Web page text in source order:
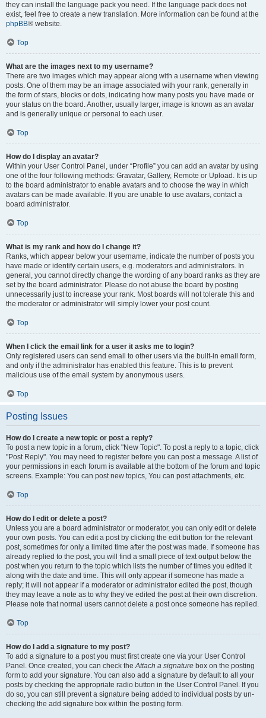
they can install the language pack you need. If the language pack does not
exist, feel free to create a new translation. More information can be found at the
phpBB® website.
Top
What are the images next to my username?
There are two images which may appear along with a username when viewing
posts. One of them may be an image associated with your rank, generally in
the form of stars, blocks or dots, indicating how many posts you have made or
your status on the board. Another, usually larger, image is known as an avatar
and is generally unique or personal to each user.
Top
How do I display an avatar?
Within your User Control Panel, under “Profile” you can add an avatar by using
one of the four following methods: Gravatar, Gallery, Remote or Upload. It is up
to the board administrator to enable avatars and to choose the way in which
avatars can be made available. If you are unable to use avatars, contact a
board administrator.
Top
What is my rank and how do I change it?
Ranks, which appear below your username, indicate the number of posts you
have made or identify certain users, e.g. moderators and administrators. In
general, you cannot directly change the wording of any board ranks as they are
set by the board administrator. Please do not abuse the board by posting
unnecessarily just to increase your rank. Most boards will not tolerate this and
the moderator or administrator will simply lower your post count.
Top
When I click the email link for a user it asks me to login?
Only registered users can send email to other users via the built-in email form,
and only if the administrator has enabled this feature. This is to prevent
malicious use of the email system by anonymous users.
Top
Posting Issues
How do I create a new topic or post a reply?
To post a new topic in a forum, click "New Topic". To post a reply to a topic, click
"Post Reply". You may need to register before you can post a message. A list of
your permissions in each forum is available at the bottom of the forum and topic
screens. Example: You can post new topics, You can post attachments, etc.
Top
How do I edit or delete a post?
Unless you are a board administrator or moderator, you can only edit or delete
your own posts. You can edit a post by clicking the edit button for the relevant
post, sometimes for only a limited time after the post was made. If someone has
already replied to the post, you will find a small piece of text output below the
post when you return to the topic which lists the number of times you edited it
along with the date and time. This will only appear if someone has made a
reply; it will not appear if a moderator or administrator edited the post, though
they may leave a note as to why they’ve edited the post at their own discretion.
Please note that normal users cannot delete a post once someone has replied.
Top
How do I add a signature to my post?
To add a signature to a post you must first create one via your User Control
Panel. Once created, you can check theAttach a signature box on the posting
form to add your signature. You can also add a signature by default to all your
posts by checking the appropriate radio button in the User Control Panel. If you
do so, you can still prevent a signature being added to individual posts by un-
checking the add signature box within the posting form.